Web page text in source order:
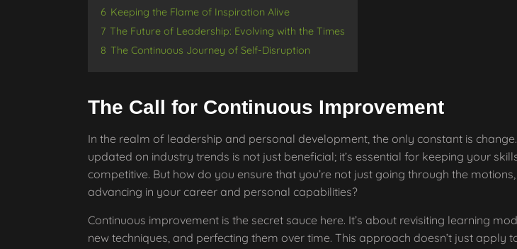
6 Keeping the Flame of Inspiration Alive
7 The Future of Leadership: Evolving with the Times
8 The Continuous Journey of Self-Disruption
The Call for Continuous Improvement
In the realm of leadership and personal development, the only constant is
updated on industry trends is not just beneficial; it’s essential for keeping your
competitive. But how do you ensure that you’re not just going through the
advancing in your career and personal capabilities?
Continuous improvement is the secret sauce here. It’s about revisiting learning
new techniques, and perfecting them over time. This approach doesn’t just apply